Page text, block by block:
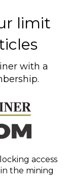
limit
with a
access
the mining